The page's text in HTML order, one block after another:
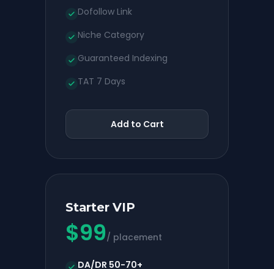
Dofollow Link
Niche Category
Guaranteed Indexing
TAT 7 Days
Add to Cart
Starter VIP
$99/ placement
DA/DR 50-70+